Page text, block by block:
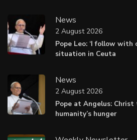
News
Pope Leo: ‘I follow with
situation in Ceuta
2 August 2026
News
Pope at Angelus:
humanity’s hunger
2 August 2026